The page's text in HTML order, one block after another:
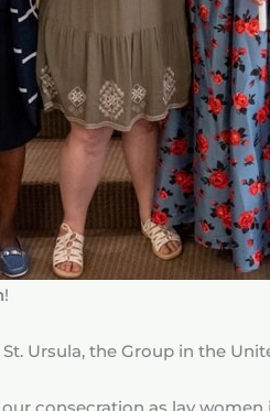
!
Ursula, the Group in the